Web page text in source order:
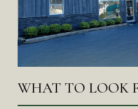
WHAT TO LOOK